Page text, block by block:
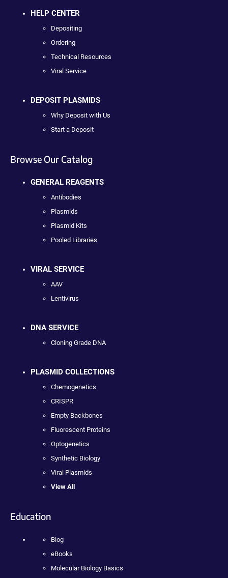
HELP CENTER
Depositing
Ordering
Technical Resources
Viral Service
DEPOSIT PLASMIDS
Why Deposit with Us
Start a Deposit
Browse Our Catalog
GENERAL REAGENTS
Antibodies
Plasmids
Plasmid Kits
Pooled Libraries
VIRAL SERVICE
AAV
Lentivirus
DNA SERVICE
Cloning Grade DNA
PLASMID COLLECTIONS
Chemogenetics
CRISPR
Empty Backbones
Fluorescent Proteins
Optogenetics
Synthetic Biology
Viral Plasmids
View All
Education
Blog
eBooks
Molecular Biology Basics